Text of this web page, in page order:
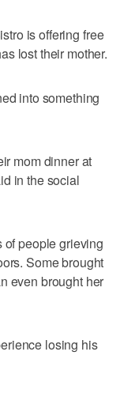
is offering free
lost their mother.
into something
mom dinner at
in the social
people grieving
Some brought
even brought her
losing his